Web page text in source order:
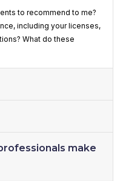
to recommend to me?
including your licenses,
What do these
make